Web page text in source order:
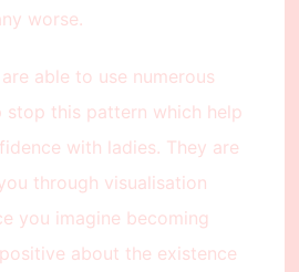
worse.
able to use numerous
stop this pattern which help
with ladies. They are
through visualisation
you imagine becoming
about the existence